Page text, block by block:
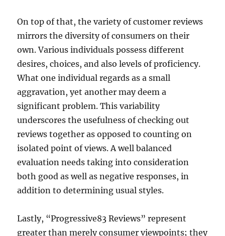
On top of that, the variety of customer reviews
mirrors the diversity of consumers on their
own. Various individuals possess different
desires, choices, and also levels of proficiency.
What one individual regards as a small
aggravation, yet another may deem a
significant problem. This variability
underscores the usefulness of checking out
reviews together as opposed to counting on
isolated point of views. A well balanced
evaluation needs taking into consideration
both good as well as negative responses, in
addition to determining usual styles.
Lastly, “Progressive83 Reviews” represent
greater than merely consumer viewpoints; they